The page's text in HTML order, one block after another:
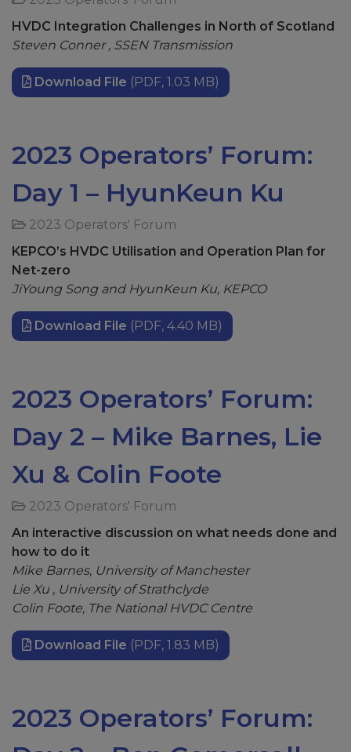
HVDC Integration Challenges in North of Scotland
Steven Conner , SSEN Transmission
Download File (PDF, 1.03 MB)
2023 Operators’ Forum:
Day 1 – HyunKeun Ku
2023 Operators' Forum
KEPCO’s HVDC Utilisation and Operation Plan for
Net-zero
JiYoungSong and HyunKeun Ku, KEPCO
Download File (PDF, 4.40 MB)
2023 Operators’ Forum:
Day 2 – Mike Barnes, Lie
Xu & Colin Foote
2023 Operators' Forum
An interactive discussion on what needs done and
how to do it
Mike Barnes, University of Manchester
Lie Xu , University of Strathclyde
Colin Foote, The National HVDC Centre
Download File (PDF, 1.83 MB)
2023 Operators’ Forum: